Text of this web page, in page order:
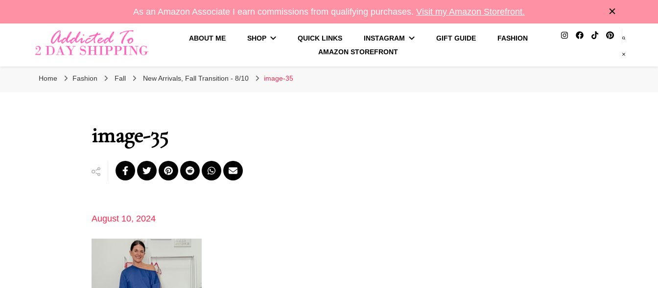
As an Amazon Associate I earn commissions from qualifying purchases. Visit my Amazon Storefront.
Addicted To 2 Day Shipping
ABOUT ME SHOP QUICK LINKS INSTAGRAM GIFT GUIDE
FASHION
AMAZON STOREFRONT
Home Fashion Fall New Arrivals, Fall Transition - 8/10 image-35
image-35
August 10, 2024